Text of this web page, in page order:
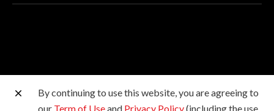
Other Canon Sites
By continuing to use this website, you are agreeing to
our Term of Useand Privacy Policy(including the use